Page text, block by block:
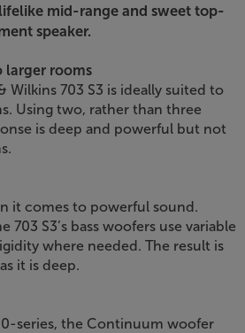
mid-range and sweet top-
speaker.
larger rooms
703 S3 is ideally suited to
Using two, rather than three
is deep and powerful but not
it comes to powerful sound.
S3’s bass woofers use variable
where needed. The result is
it is deep.
series, the Continuum woofer